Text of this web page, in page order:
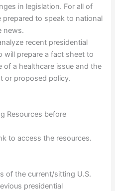
in legislation. For all of
to speak to national
news.
recent presidential
will prepare a fact sheet to
a healthcare issue and the
or proposed policy.
Resources before
to access the resources.
of the current/sitting U.S.
presidential